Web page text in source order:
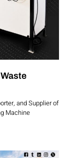
and Supplier of
Machine